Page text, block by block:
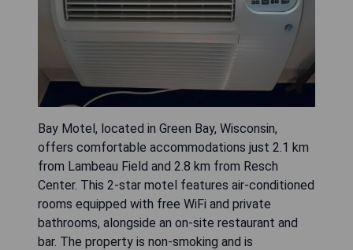
Bay Motel, located in Green Bay, Wisconsin,
offers comfortable accommodations just 2.1 km
from Lambeau Field and 2.8 km from Resch
Center. This 2-star motel features air-conditioned
rooms equipped with free WiFi and private
bathrooms, alongside an on-site restaurant and
bar. The property is non-smoking and is